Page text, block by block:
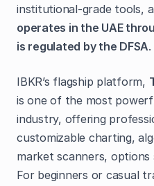
institutional-grade tools,
operates in the UAE
is regulated by the DFSA.
IBKR’s flagship platform,
is one of the most
industry, offering
customizable charting,
market scanners,
For beginners or casual